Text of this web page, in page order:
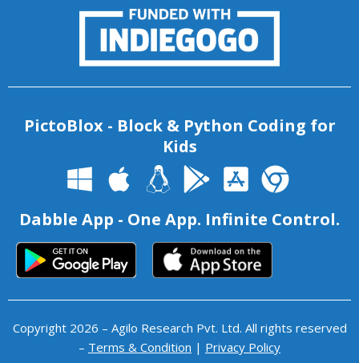
PictoBlox - Block & Python Coding for
Kids
Dabble App - One App. Infinite Control.
Copyright 2026 – Agilo Research Pvt. Ltd. All rights reserved
– Terms & Condition | Privacy Policy